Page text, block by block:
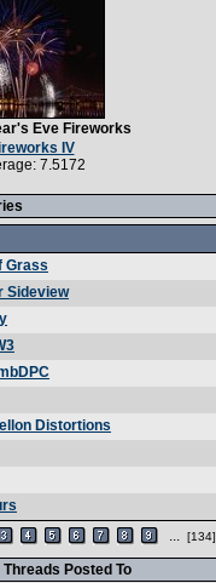
Eve Fireworks
IV
7.5172
Grass
Sideview
Distortions
... [134]
Posted To